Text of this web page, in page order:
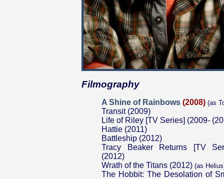
Filmography
A Shine of Rainbows (2008) (as
Transit (2009)
Life of Riley [TV Series] (2009-
Hattie (2011)
Battleship (2012)
Tracy Beaker Returns [TV
(2012)
Wrath of the Titans (2012) (as
The Hobbit: The Desolation of